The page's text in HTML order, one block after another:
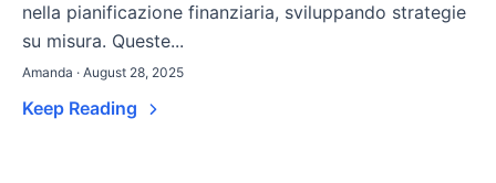
nella pianificazione finanziaria, sviluppando strategie
su misura. Queste...
Amanda · August 28, 2025
Keep Reading